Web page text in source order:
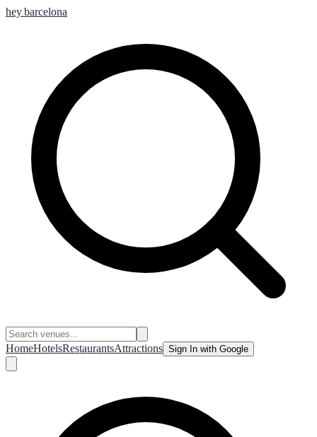
hey.barcelona
HomeHotelsRestaurantsAttractions Sign In with Google